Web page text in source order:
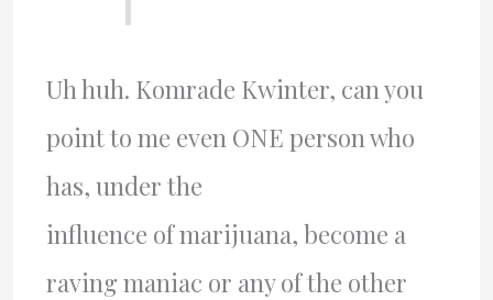
Uh huh. Komrade Kwinter, can you
point to me even ONE person who
has, under the
influence of marijuana, become a
raving maniac or any of the other